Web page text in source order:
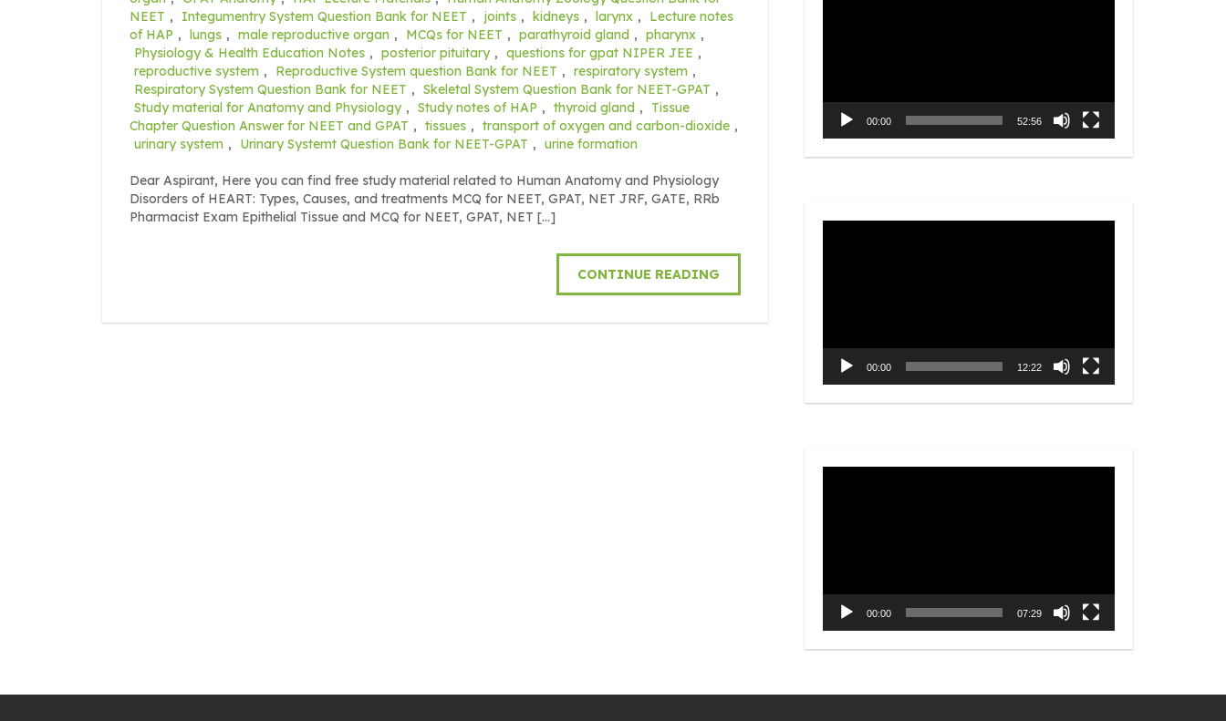
NEET , Integumentry System Question Bank for NEET , joints , kidneys , larynx ,
Lecture notes
of HAP , lungs , male reproductive organ , MCQs for NEET , parathyroid gland , pharynx ,
Physiology & Health Education Notes , posterior pituitary , questions for gpat NIPER JEE ,
reproductive system , Reproductive System question Bank for NEET , respiratory system ,
Respiratory System Question Bank for NEET , Skeletal System Question Bank for NEET-GPAT ,
Study material for Anatomy and Physiology , Study notes of HAP , thyroid gland ,
Tissue
Chapter Question Answer for NEET and GPAT , tissues , transport of oxygen and carbon-dioxide ,
urinary system , Urinary Systemt Question Bank for NEET-GPAT , urine formation
Dear Aspirant, Here you can find free study material related to Human Anatomy and Physiology
Disorders of HEART: Types, Causes, and treatments MCQ for NEET, GPAT, NET JRF, GATE, RRb
Pharmacist Exam Epithelial Tissue and MCQ for NEET, GPAT, NET […]
CONTINUE READING
00:00 52:56
00:00 12:22
00:00 07:29